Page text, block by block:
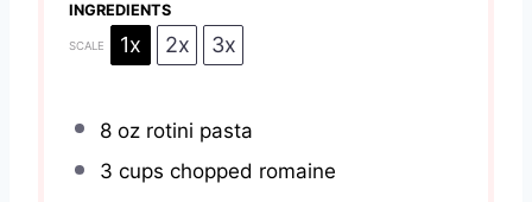
INGREDIENTS
SCALE 1x 2x 3x
8 ozrotini pasta
3 cups chopped romaine